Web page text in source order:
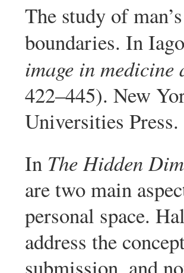
The study of
boundaries. In
image in medicine
422–445). New
Universities Press.
In The Hidden
are two main
personal space.
address the
submission, and